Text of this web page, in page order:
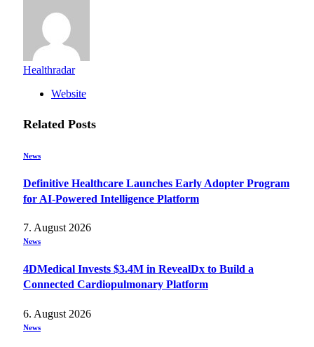
Healthradar
Website
Related Posts
News
Definitive Healthcare Launches Early Adopter Program
for AI-Powered Intelligence Platform
7. August 2026
News
4DMedical Invests $3.4M in RevealDx to Build a
Connected Cardiopulmonary Platform
6. August 2026
News